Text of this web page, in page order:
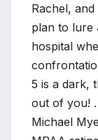
Rachel,
plan to lure
hospital
5 is a dark,
out of you!
Michael